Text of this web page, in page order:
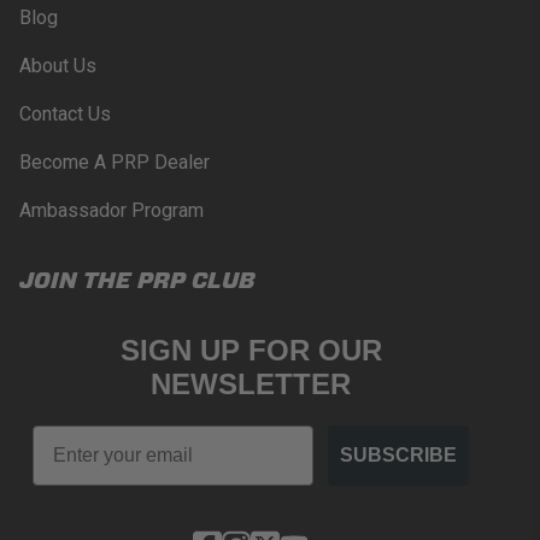
WARNING: Cancer and Reproductive Harm -
Blog
About Us
Contact Us
Become A PRP Dealer
Ambassador Program
JOIN THE PRP CLUB
SIGN UP FOR OUR
NEWSLETTER
Email
SUBSCRIBE